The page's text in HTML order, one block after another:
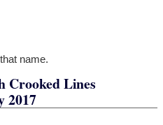
name.
Crooked Lines
2017